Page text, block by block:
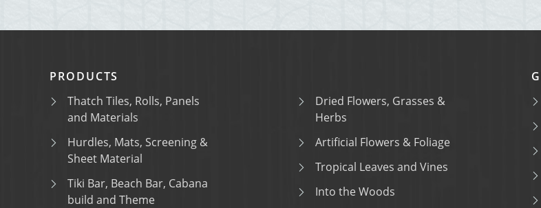
PRODUCTS
Thatch Tiles, Rolls, Panels
and Materials
Hurdles, Mats, Screening &
Sheet Material
Tiki Bar, Beach Bar, Cabana
build and Theme
Dried Flowers, Grasses &
Herbs
Artificial Flowers & Foliage
Tropical Leaves and Vines
Into the Woods